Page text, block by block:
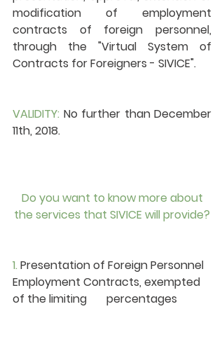
modification of employment
contracts of foreign personnel,
through the "Virtual System of
Contracts for Foreigners - SIVICE".
VALIDITY: No further than December
11th, 2018.
the services that SIVICE will provide?
1. Presentation of Foreign Personnel
Employment Contracts, exempted
of the limiting       percentages